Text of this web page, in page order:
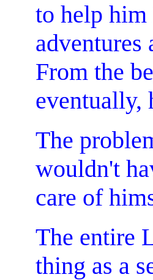
to help him
From the
eventually,
The
wouldn't
care of
The entire
thing as a